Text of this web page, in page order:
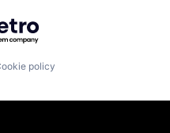
Getro.com
policy